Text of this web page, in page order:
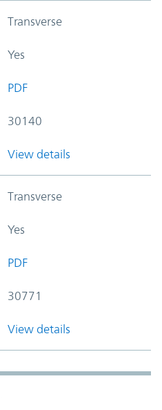
Transverse
Yes
PDF
30140
View details
Transverse
Yes
PDF
30771
View details